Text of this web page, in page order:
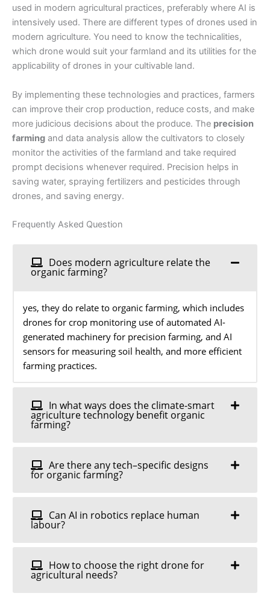
used in modern agricultural practices, preferably where AI is
intensively used. There are different types of drones used in
modern agriculture. You need to know the technicalities,
which drone would suit your farmland and its utilities for the
applicability of drones in your cultivable land.
By implementing these technologies and practices, farmers
can improve their crop production, reduce costs, and make
more judicious decisions about the produce. The precision
farming and data analysis allow the cultivators to closely
monitor the activities of the farmland and take required
prompt decisions whenever required. Precision helps in
saving water, spraying fertilizers and pesticides through
drones, and saving energy.
Frequently Asked Question
Does modern agriculture relate the
organic farming?
yes, they do relate to organic farming, which includes
drones for crop monitoring use of automated AI-
generated machinery for precision farming, and AI
sensors for measuring soil health, and more efficient
farming practices.
In what ways does the climate-smart
agriculture technology benefit organic
farming?
Are there any tech–specific designs
for organic farming?
Can AI in robotics replace human
labour?
How to choose the right drone for
agricultural needs?